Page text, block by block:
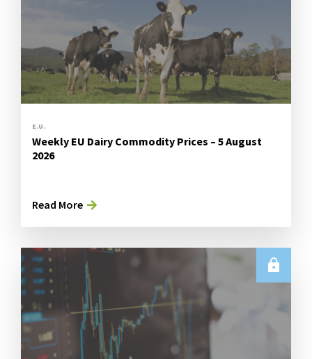
E.U.
Weekly EU Dairy Commodity Prices – 5 August
2026
Read More